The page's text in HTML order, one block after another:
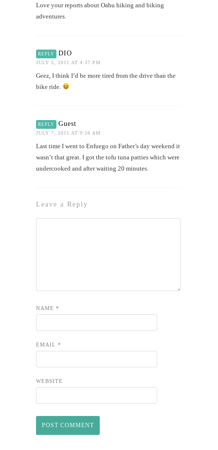
Love your reports about Oahu hiking and biking
adventures.
REPLY DIO
JULY 5, 2011 AT 4:37 PM
Geez, I think I’d be more tired from the drive than the
bike ride.
REPLY Guest
JULY 7, 2011 AT 9:56 AM
Last time I went to Enfuego on Father’s day weekend it
wasn’t that great. I got the tofu tuna patties which were
undercooked and after waiting 20 minutes.
Leave a Reply
NAME *
EMAIL *
WEBSITE